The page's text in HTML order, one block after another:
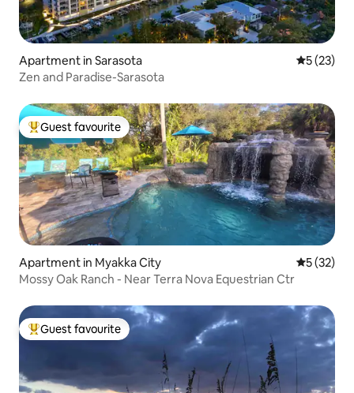
Apartment in Sarasota 5 out of 5
5 (23)
Zen and Paradise-Sarasota
Top guest favourite
Guest favourite
Apartment in Myakka City 5 out of 5
5 (32)
Mossy Oak Ranch - Near Terra Nova Equestrian Ctr
Top guest favourite
Guest favourite